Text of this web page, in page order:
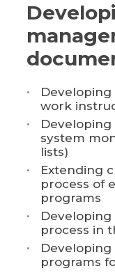
Developing
work
system
lists)
Extending
process of
programs
process in
programs